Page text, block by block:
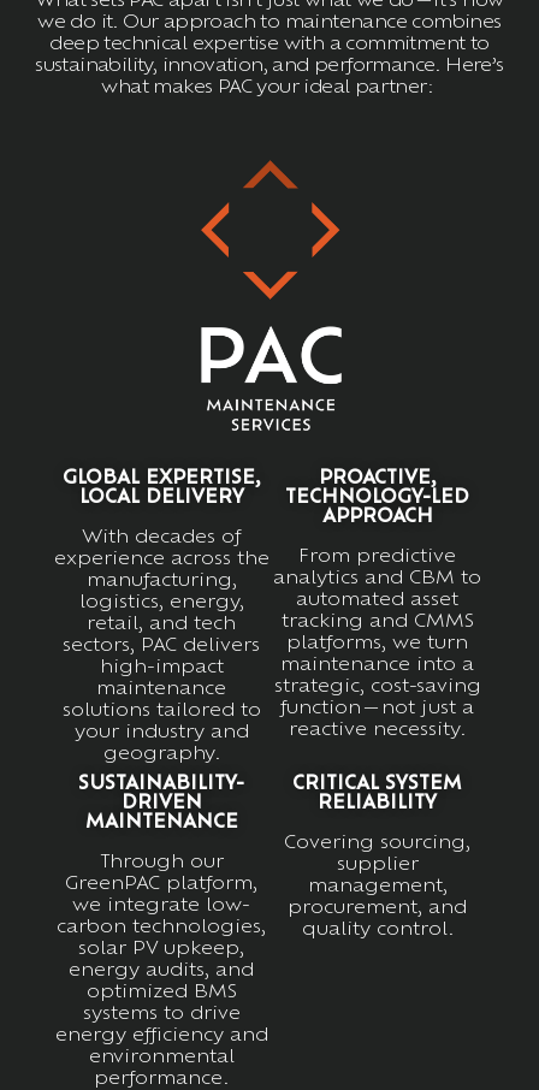
we do it. Our approach to maintenance combines
deep technical expertise with a commitment to
sustainability, innovation, and performance. Here’s
what makes PAC your ideal partner:
GLOBAL EXPERTISE,
LOCAL DELIVERY
With decades of
experience across the
manufacturing,
logistics, energy,
retail, and tech
sectors, PAC delivers
high-impact
maintenance
solutions tailored to
your industry and
geography.
PROACTIVE,
TECHNOLOGY-LED
APPROACH
From predictive
analytics and CBM to
automated asset
tracking and CMMS
platforms, we turn
maintenance into a
strategic, cost-saving
function—not just a
reactive necessity.
SUSTAINABILITY-
DRIVEN
MAINTENANCE
Through our
GreenPAC platform,
we integrate low-
carbon technologies,
solar PV upkeep,
energy audits, and
optimized BMS
systems to drive
energy efficiency and
environmental
performance.
CRITICAL SYSTEM
RELIABILITY
Covering sourcing,
supplier
management,
procurement, and
quality control.